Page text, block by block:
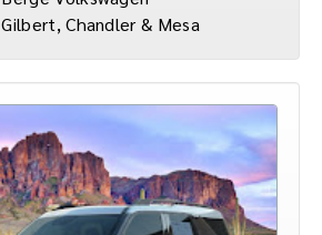
Gilbert, Chandler & Mesa